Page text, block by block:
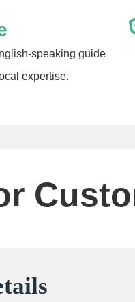
speaking guide
expertise.